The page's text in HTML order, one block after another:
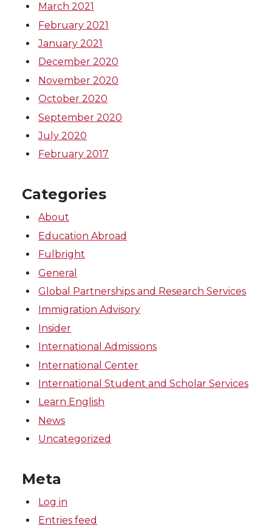
March 2021
February 2021
January 2021
December 2020
November 2020
October 2020
September 2020
July 2020
February 2017
Categories
About
Education Abroad
Fulbright
General
Global Partnerships and Research Services
Immigration Advisory
Insider
International Admissions
International Center
International Student and Scholar Services
Learn English
News
Uncategorized
Meta
Log in
Entries feed